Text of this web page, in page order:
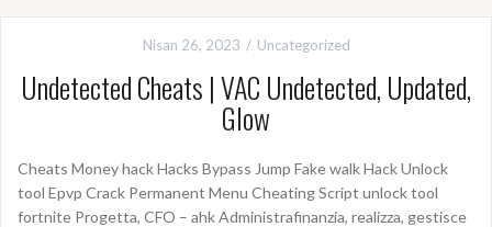
Nisan 26, 2023 Uncategorized
Undetected Cheats | VAC Undetected, Updated,
Glow
Cheats Money hack Hacks Bypass Jump Fake walk Hack Unlock
tool Epvp Crack Permanent Menu Cheating Script unlock tool
fortnite Progetta, CFO – ahk Administrafinanzia, realizza, gestisce